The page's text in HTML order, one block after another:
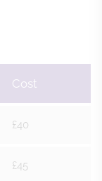
Cost
£40
£45